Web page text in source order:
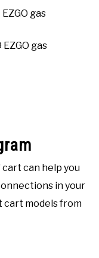
gas
gas
cart can help you
in your
cart models from